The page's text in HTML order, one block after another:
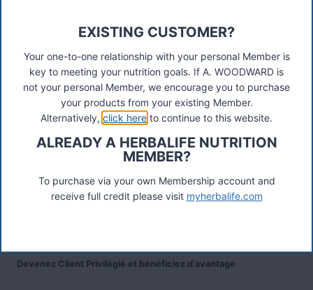
Recent Posts
Was ist das Premiumkunden-Programm?
Devenez Client Privilégié et bénéficiez d'avantage
EXISTING CUSTOMER?
Your one-to-one relationship with your personal Member is
key to meeting your nutrition goals. If A. WOODWARD is
not your personal Member, we encourage you to purchase
your products from your existing Member.
Alternatively, click here to continue to this website.
ALREADY A HERBALIFE NUTRITION
MEMBER?
To purchase via your own Membership account and
receive full credit please visit myherbalife.com